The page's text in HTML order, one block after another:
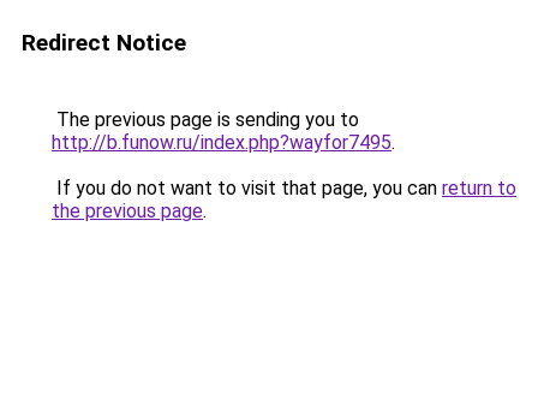
Redirect Notice
The previous page is sending you to
http://b.funow.ru/index.php?wayfor7495.
If you do not want to visit that page, you can return to
the previous page.